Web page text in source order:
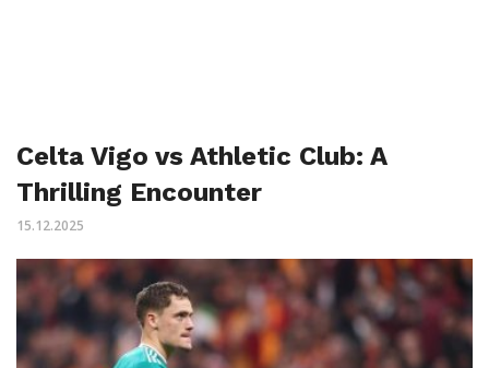
Celta Vigo vs Athletic Club: A
Thrilling Encounter
15.12.2025